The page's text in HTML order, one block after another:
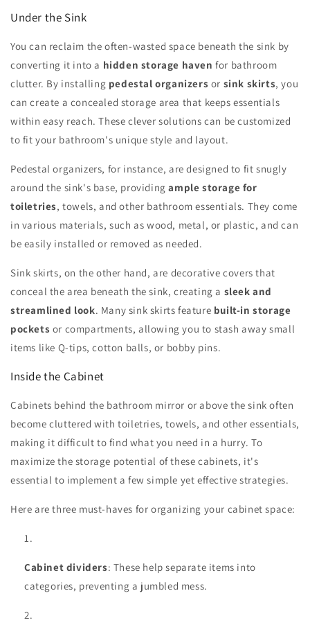
Under the Sink
You can reclaim the often-wasted space beneath the sink by
converting it into a hidden storage haven for bathroom
clutter. By installing pedestal organizers or sink skirts, you
can create a concealed storage area that keeps essentials
within easy reach. These clever solutions can be customized
to fit your bathroom's unique style and layout.
Pedestal organizers, for instance, are designed to fit snugly
around the sink's base, providingample storage for
toiletries, towels, and other bathroom essentials. They come
in various materials, such as wood, metal, or plastic, and can
be easily installed or removed as needed.
Sink skirts, on the other hand, are decorative covers that
conceal the area beneath the sink, creating a sleek and
streamlined look. Many sink skirts feature built-in storage
pockets or compartments, allowing you to stash away small
items like Q-tips, cotton balls, or bobby pins.
Inside the Cabinet
Cabinets behind the bathroom mirror or above the sink often
become cluttered with toiletries, towels, and other essentials,
making it difficult to find what you need in a hurry. To
maximize the storage potential of these cabinets, it's
essential to implement a few simple yet effective strategies.
Here are three must-haves for organizing your cabinet space:
Cabinet dividers: These help separate items into
categories, preventing a jumbled mess.